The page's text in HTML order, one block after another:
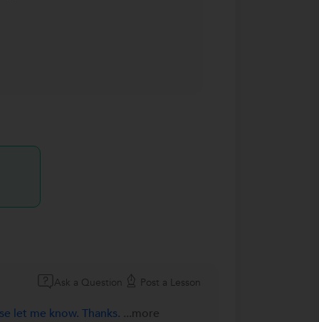
Ask a Question Post a Lesson
let me know. Thanks. ...more